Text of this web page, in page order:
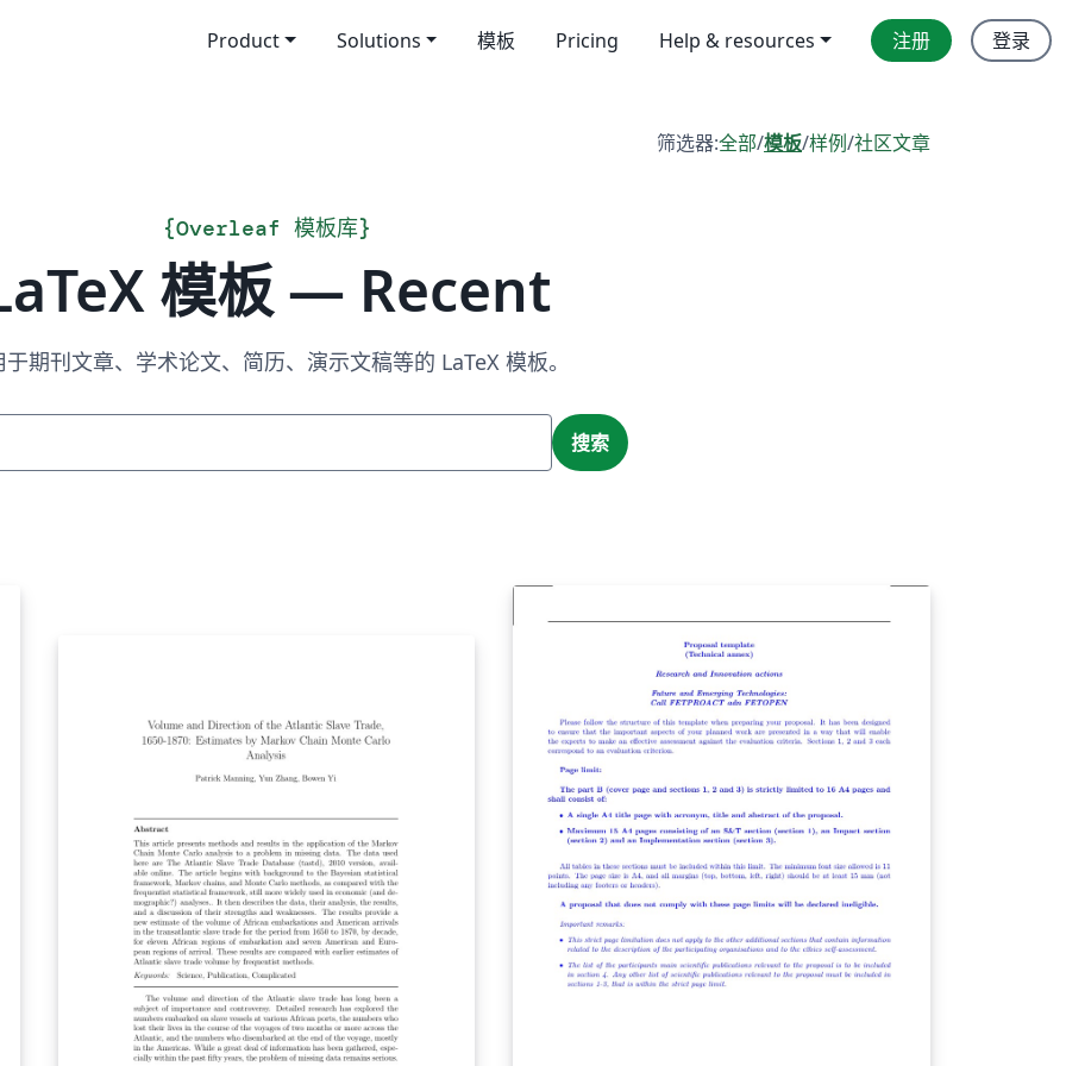
Product Solutions 模板 Pricing Help & resources 注册 登录
筛选器:全部/模板/样例/社区文章
{Overleaf 模板库}
模板 — Recent
于期刊文章、学术论文、简历、演示文稿等的 LaTeX 模板。
搜索